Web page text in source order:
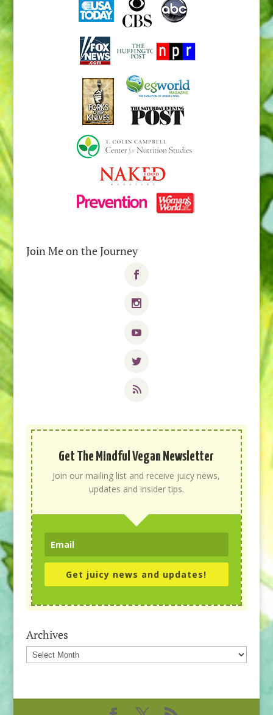
Join Me on the Journey
Get The Mindful Vegan Newsletter
Join our mailing list and receive juicy news,
updates and insider tips.
Get juicy news and updates!
Archives
Archives